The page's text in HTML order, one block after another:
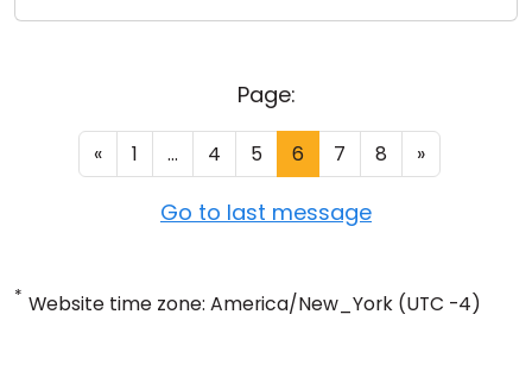
Page:
« 1 ... 4 5 6 7 8 »
Go to last message
* Website time zone: America/New_York (UTC -4)